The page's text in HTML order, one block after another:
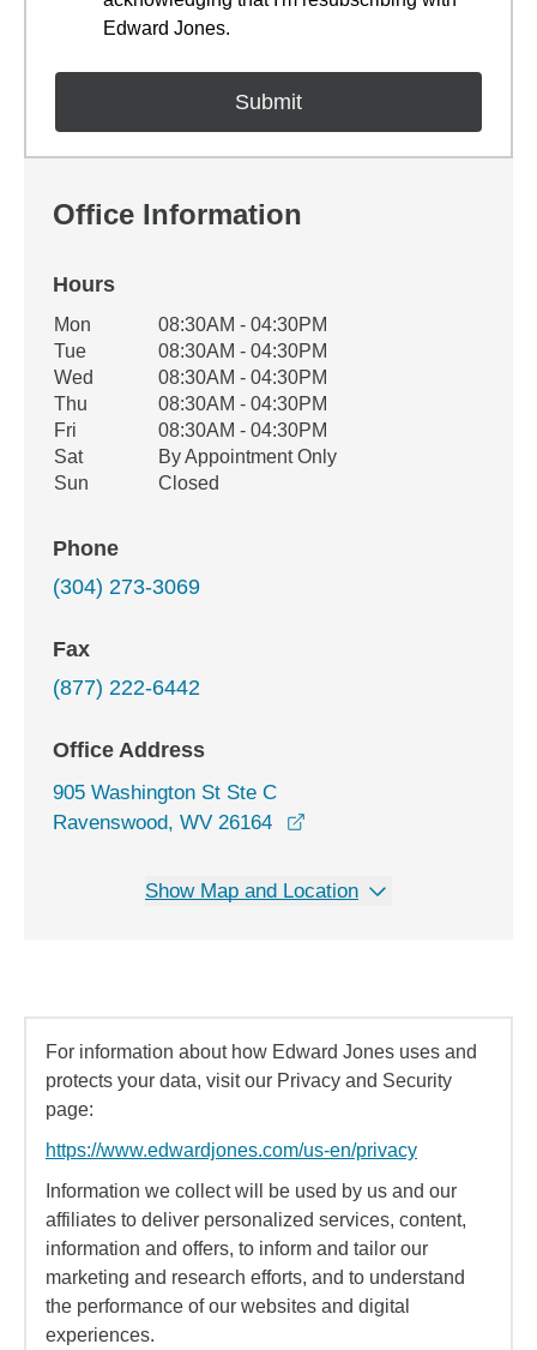
Edward Jones.
Office Information
Hours
Office Hours
Weekday Availability
Mon
08:30AM - 04:30PM
Tue
08:30AM - 04:30PM
Wed
08:30AM - 04:30PM
Thu
08:30AM - 04:30PM
Fri
08:30AM - 04:30PM
Sat
By Appointment Only
Sun
Closed
Phone
(304) 273-3069
Fax
(877) 222-6442
Office Address
905 Washington St Ste C
Ravenswood, WV 26164
Show Map and Location
For information about how Edward Jones uses and
protects your data, visit our Privacy and Security
page:
https://www.edwardjones.com/us-en/privacy
Information we collect will be used by us and our
affiliates to deliver personalized services, content,
information and offers, to inform and tailor our
marketing and research efforts, and to understand
the performance of our websites and digital
experiences.